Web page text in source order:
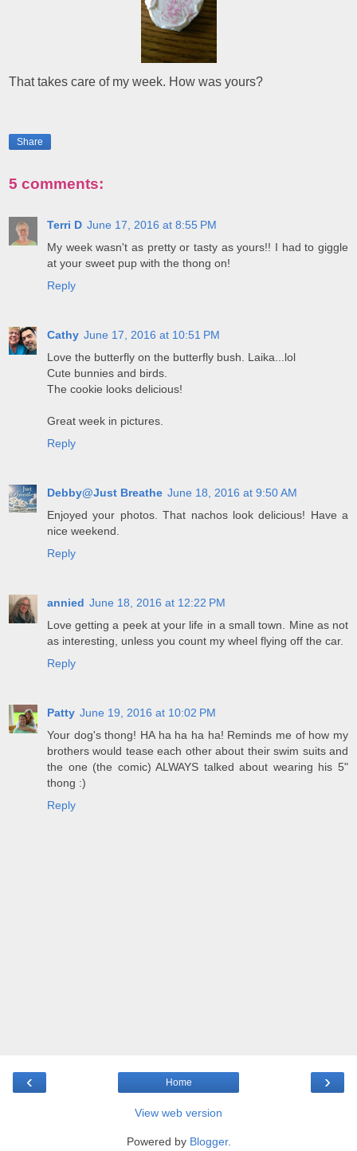
That takes care of my week. How was yours?
Share
5 comments:
Terri D June 17, 2016 at 8:55 PM
My week wasn't as pretty or tasty as yours!! I had to giggle
at your sweet pup with the thong on!
Reply
Cathy June 17, 2016 at 10:51 PM
Love the butterfly on the butterfly bush. Laika...lol
Cute bunnies and birds.
The cookie looks delicious!
Great week in pictures.
Reply
Debby@Just Breathe June 18, 2016 at 9:50 AM
Enjoyed your photos. That nachos look delicious! Have a
nice weekend.
Reply
annied June 18, 2016 at 12:22 PM
Love getting a peek at your life in a small town. Mine as not
as interesting, unless you count my wheel flying off the car.
Reply
Patty June 19, 2016 at 10:02 PM
Your dog's thong! HA ha ha ha ha! Reminds me of how my
brothers would tease each other about their swim suits and
the one (the comic) ALWAYS talked about wearing his 5"
thong :)
Reply
‹ ›
Home
View web version
Powered by Blogger.